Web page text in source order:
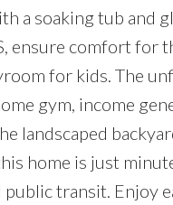
a soaking tub and
ensure comfort
for kids. The
gym, income
landscaped
home is just
transit. Enjoy